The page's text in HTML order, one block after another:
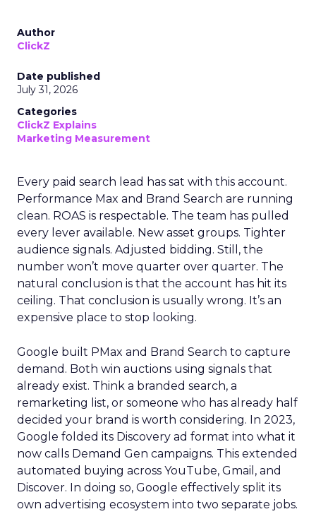
Author
ClickZ
Date published
July 31, 2026
Categories
ClickZ Explains
Marketing Measurement
Every paid search lead has sat with this account.
Performance Max and Brand Search are running
clean. ROAS is respectable. The team has pulled
every lever available. New asset groups. Tighter
audience signals. Adjusted bidding. Still, the
number won’t move quarter over quarter. The
natural conclusion is that the account has hit its
ceiling. That conclusion is usually wrong. It’s an
expensive place to stop looking.
Google built PMax and Brand Search to capture
demand. Both win auctions using signals that
already exist. Think a branded search, a
remarketing list, or someone who has already half
decided your brand is worth considering. In 2023,
Google folded its Discovery ad format into what it
now calls Demand Gen campaigns. This extended
automated buying across YouTube, Gmail, and
Discover. In doing so, Google effectively split its
own advertising ecosystem into two separate jobs.